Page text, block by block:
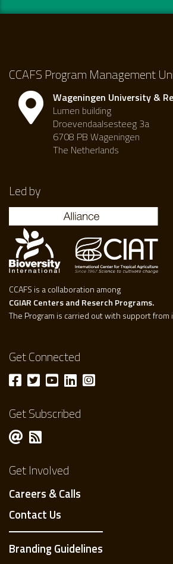
CCAFS Program Management
Wageningen University &
Lumen building
Droevendaalsesteeg 3a
6708 PB Wageningen
The Netherlands
Led by
CCAFS is a collaboration among
CGIAR Centers and Reserch Programs.
The Program is carried out with support from
Get Connected
Get Subscribed
Get Involved
Careers & Calls
Contact Us
Branding Guidelines